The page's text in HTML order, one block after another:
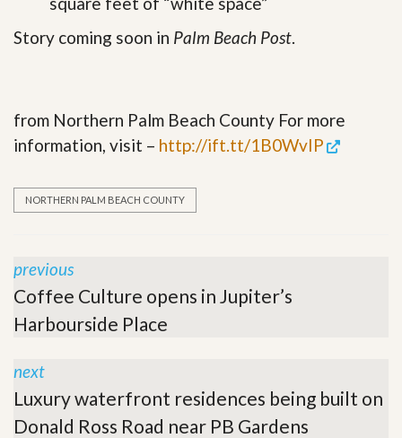
Story coming soon in Palm Beach Post
from Northern Palm Beach County For more
information, visit – http://ift.tt/1B0WvIP
NORTHERN PALM BEACH COUNTY
previous
Coffee Culture opens in Jupiter’s
Harbourside Place
next
Luxury waterfront residences being built on
Donald Ross Road near PB Gardens